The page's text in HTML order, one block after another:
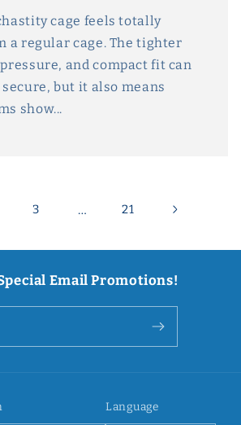
cage feels totally
a regular cage. The tighter
and compact fit can
but it also means
show...
3 … 21
Email Promotions!
Language